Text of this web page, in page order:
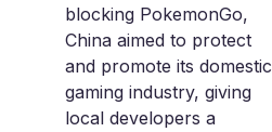
blocking PokemonGo,
China aimed to protect
and promote its domestic
gaming industry, giving
local developers a